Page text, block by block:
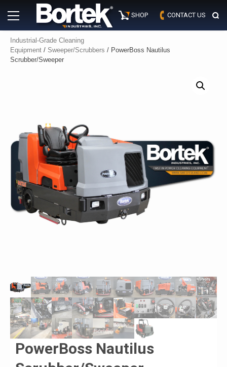
Primary
Menu
SHOP CONTACT US
Industrial-Grade Cleaning
Equipment / Sweeper/Scrubbers / PowerBoss Nautilus
Scrubber/Sweeper
PowerBoss Nautilus